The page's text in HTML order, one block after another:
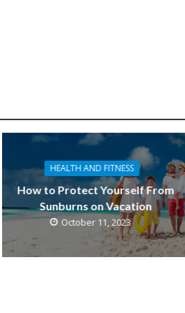
HEALTH AND FITNESS
How to Protect Yourself From
Sunburns on Vacation
October 11, 2023